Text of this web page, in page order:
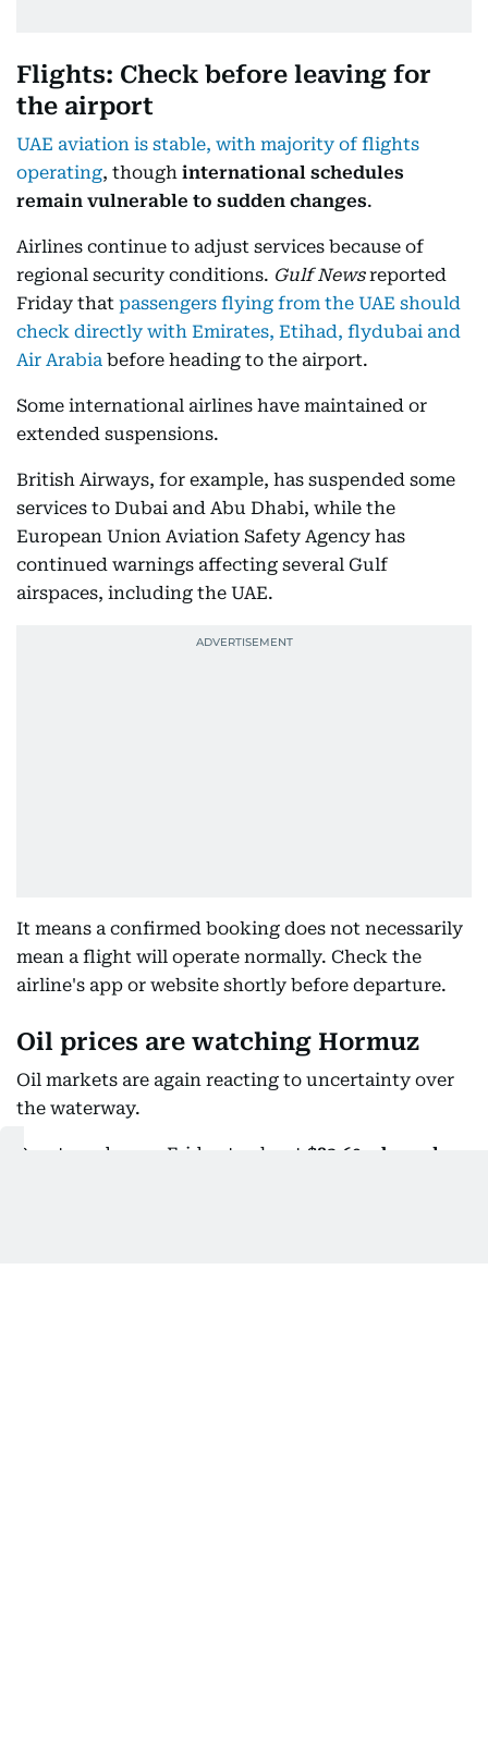
Flights: Check before leaving for
the airport
UAE aviation is stable, with majority of flights
operating, though international schedules
remain vulnerable to sudden changes.
Airlines continue to adjust services because of
regional security conditions. Gulf Newsreported
Friday that passengers flying from the UAE should
check directly with Emirates, Etihad, flydubai and
Air Arabia before heading to the airport.
Some international airlines have maintained or
extended suspensions.
British Airways, for example, has suspended some
services to Dubai and Abu Dhabi, while the
European Union Aviation Safety Agency has
continued warnings affecting several Gulf
airspaces, including the UAE.
It means a confirmed booking does not necessarily
mean a flight will operate normally. Check the
airline's app or website shortly before departure.
Oil prices are watching Hormuz
Oil markets are again reacting to uncertainty over
the waterway.
Brent crude rose Friday to about $83.60 a barrel